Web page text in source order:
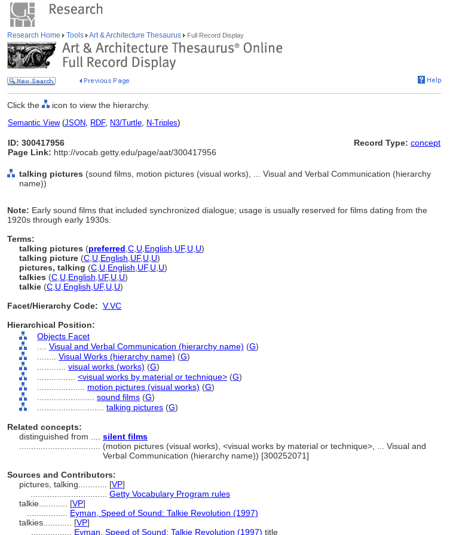
Research Home Tools Art & Architecture Thesaurus Full Record Display
Click the icon to view the hierarchy.
Semantic View(JSON, RDF, N3/Turtle, N-Triples)
ID: 300417956
Page Link: http://vocab.getty.edu/page/aat/300417956
Record Type: concept
talking pictures (sound films, motion pictures (visual works), ... Visual and Verbal Communication (hierarchy
name))
Note: Early sound films that included synchronized dialogue; usage is usually reserved for films dating from the
1920s through early 1930s.
Terms:
talking pictures (preferred C U English UF, U U)
talking picture (C U English UF, U U)
pictures, talking (C U English UF, U U)
talkies (C U English UF, U U)
talkie (C U English UF, U U)
Facet/Hierarchy Code: V.VC
Hierarchical Position:
Objects Facet
Visual and Verbal Communication (hierarchy name) (G)
Visual Works (hierarchy name) (G)
visual works (works) (G)
<visual works by material or technique> (G)
motion pictures (visual works) (G)
sound films (G)
talking pictures (G)
Related concepts:
distinguished from .... silent films
(motion pictures (visual works), <visual works by material or technique>, ... Visual and
Verbal Communication (hierarchy name)) [300252071]
Sources and Contributors:
pictures, talking............ [VP]
Getty Vocabulary Program rules
talkie............ [VP]
Eyman, Speed of Sound: Talkie Revolution (1997)
talkies............ [VP]
Eyman, Speed of Sound: Talkie Revolution (1997) title